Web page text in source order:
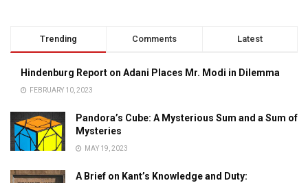
Trending Comments Latest
Hindenburg Report on Adani Places Mr. Modi in Dilemma
FEBRUARY 10, 2023
Pandora’s Cube: A Mysterious Sum and a Sum of
Mysteries
MAY 19, 2023
A Brief on Kant’s Knowledge and Duty: